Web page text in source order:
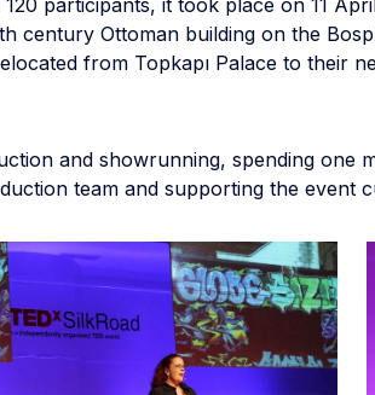
participants, it took place on 11
century Ottoman building on the
from Topkapı Palace to their
and showrunning, spending one
team and supporting the event